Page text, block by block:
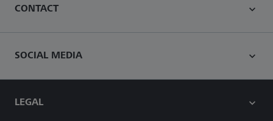
CONTACT
SOCIAL MEDIA
LEGAL